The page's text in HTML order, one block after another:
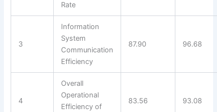
Rate
3
Information
System
Communication
Efficiency
87.90 96.68
4
Overall
Operational
Efficiency of
83.56 93.08